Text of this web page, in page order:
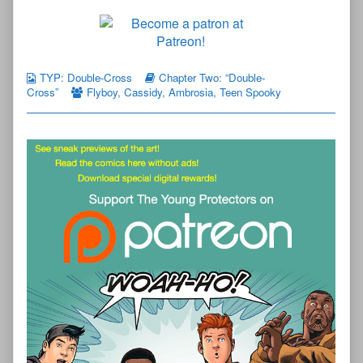
TYP: Double-Cross
Chapter Two: “Double-
Cross”
Flyboy, Cassidy, Ambrosia, Teen Spooky